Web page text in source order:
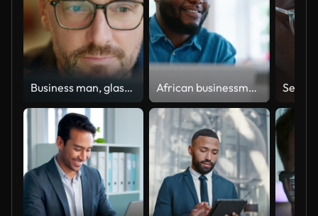
Business man, glasses and reading on computer in programming, software or information technology solution. Professional programmer or manager start working on laptop for IT problem solving or results African businessman using laptop and looking at computer monitor sitting at desk